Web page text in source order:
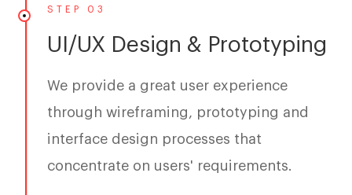
STEP 03
UI/UX Design & Prototyping
We provide a great user experience
through wireframing, prototyping and
interface design processes that
concentrate on users' requirements.